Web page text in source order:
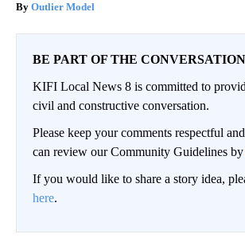
Outlier Model
BE PART OF THE CONVERSATION
KIFI Local News 8 is committed to
civil and constructive conversation.
Please keep your comments respectful
can review our Community Guidelines by
If you would like to share a story idea,
here.